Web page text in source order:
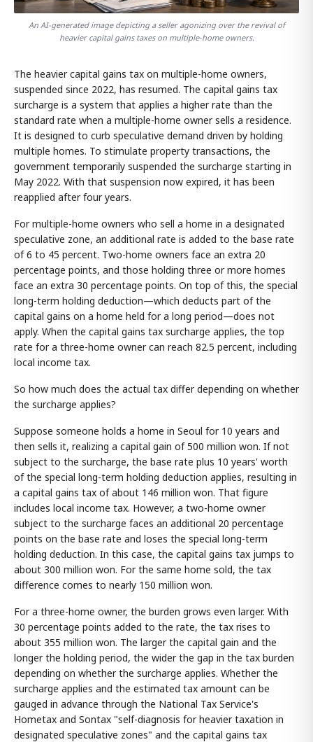
An AI-generated image depicting a seller agonizing over the revival of
heavier capital gains taxes on multiple-home owners.
The heavier capital gains tax on multiple-home owners,
suspended since 2022, has resumed. The capital gains tax
surcharge is a system that applies a higher rate than the
standard rate when a multiple-home owner sells a residence.
It is designed to curb speculative demand driven by holding
multiple homes. To stimulate property transactions, the
government temporarily suspended the surcharge starting in
May 2022. With that suspension now expired, it has been
reapplied after four years.
For multiple-home owners who sell a home in a designated
speculative zone, an additional rate is added to the base rate
of 6 to 45 percent. Two-home owners face an extra 20
percentage points, and those holding three or more homes
face an extra 30 percentage points. On top of this, the special
long-term holding deduction—which deducts part of the
capital gains on a home held for a long period—does not
apply. When the capital gains tax surcharge applies, the top
rate for a three-home owner can reach 82.5 percent, including
local income tax.
So how much does the actual tax differ depending on whether
the surcharge applies?
Suppose someone holds a home in Seoul for 10 years and
then sells it, realizing a capital gain of 500 million won. If not
subject to the surcharge, the base rate plus 10 years' worth
of the special long-term holding deduction applies, resulting in
a capital gains tax of about 146 million won. That figure
includes local income tax. However, a two-home owner
subject to the surcharge faces an additional 20 percentage
points on the base rate and loses the special long-term
holding deduction. In this case, the capital gains tax jumps to
about 300 million won. For the same home sold, the tax
difference comes to nearly 150 million won.
For a three-home owner, the burden grows even larger. With
30 percentage points added to the rate, the tax rises to
about 355 million won. The larger the capital gain and the
longer the holding period, the wider the gap in the tax burden
depending on whether the surcharge applies. Whether the
surcharge applies and the estimated tax amount can be
gauged in advance through the National Tax Service's
Hometax and Sontax "self-diagnosis for heavier taxation in
designated speculative zones" and the capital gains tax